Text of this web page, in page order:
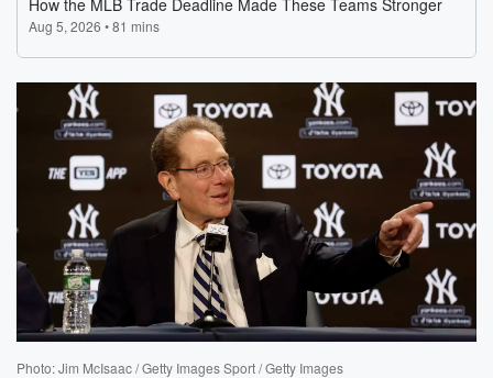
Photo: Jim McIsaac / Getty Images Sport / Getty Images